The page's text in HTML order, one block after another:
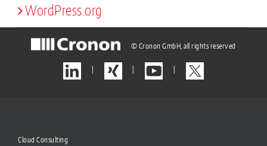
WordPress.org
© Cronon GmbH, all rights reserved
Cloud Consulting